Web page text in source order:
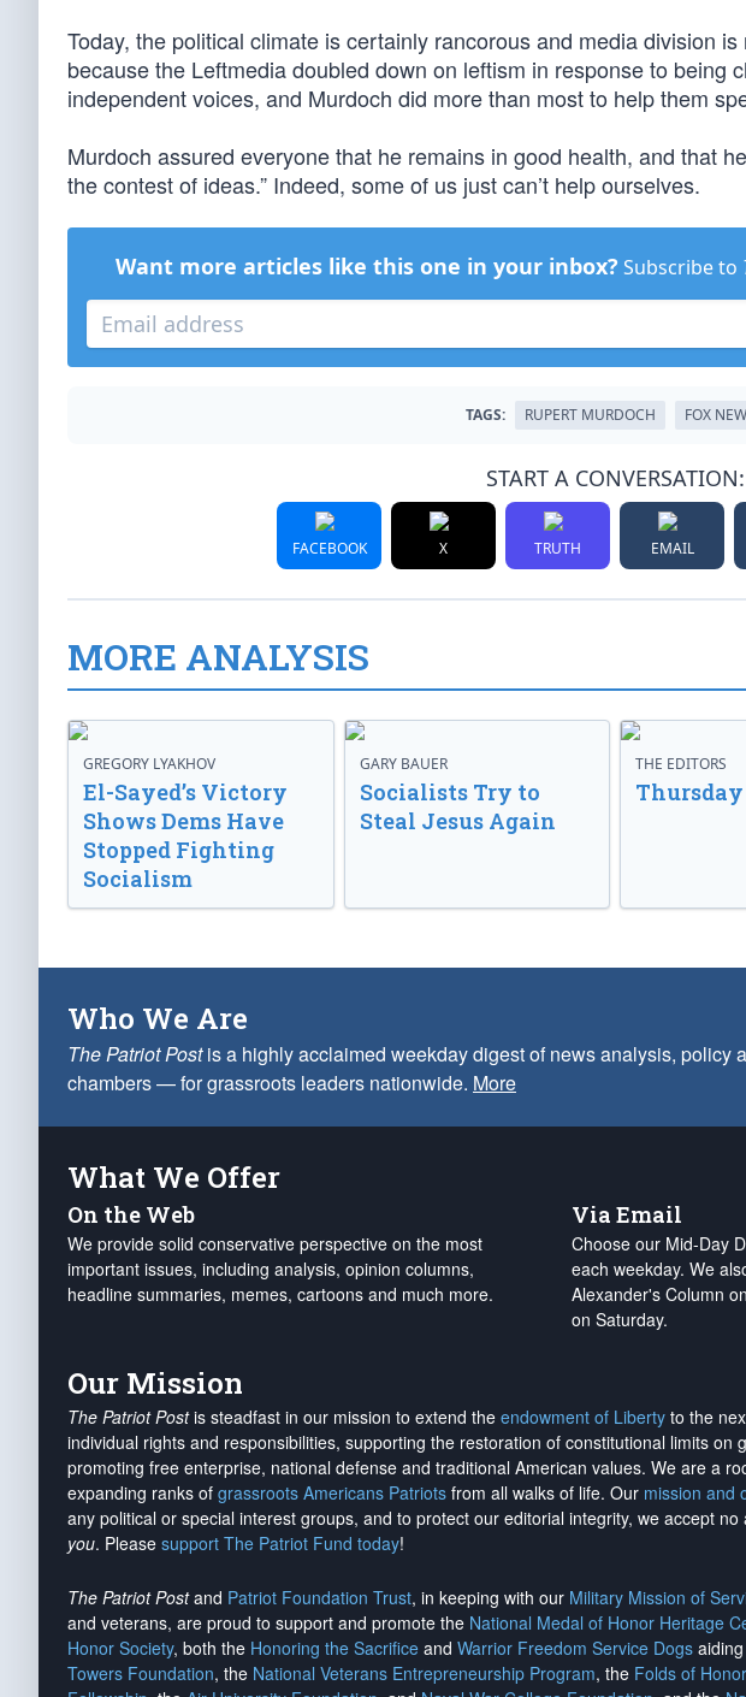
Today, the political climate is certainly rancorous and media division
because the Leftmedia doubled down on leftism in response to being
independent voices, and Murdoch did more than most to help them
Murdoch assured everyone that he remains in good health, and that
the contest of ideas.” Indeed, some of us just can’t help ourselves.
Want more articles like this one in your inbox? Subscribe to
TAGS: RUPERT MURDOCH FOX
START A CONVERSATION:
FACEBOOK X TRUTH EMAIL
MORE ANALYSIS
GREGORY LYAKHOV
El-Sayed’s Victory
Shows Dems Have
Stopped Fighting
Socialism
GARY BAUER
Socialists Try to
Steal Jesus Again
THE EDITORS
Who We Are
The Patriot Postis a highly acclaimed weekday digest of news analysis, policy
chambers — for grassroots leaders nationwide. More
What We Offer
On the Web
We provide solid conservative perspective on the most
important issues, including analysis, opinion columns,
headline summaries, memes, cartoons and much more.
Via Email
Choose our Mid-Day
each weekday. We
Alexander's Column
on Saturday.
Our Mission
The Patriot Postis steadfast in our mission to extend the endowment of Liberty to the
individual rights and responsibilities, supporting the restoration of constitutional limits on
promoting free enterprise, national defense and traditional American values. We are a
expanding ranks of grassroots Americans Patriots from all walks of life. Our mission and
any political or special interest groups, and to protect our editorial integrity, we accept no
you. Please support The Patriot Fund today!
The Patriot Postand Patriot Foundation Trust, in keeping with our Military Mission of
and veterans, are proud to support and promote the National Medal of Honor Heritage
Honor Society, both the Honoring the Sacrifice and Warrior Freedom Service Dogs
Towers Foundation, the National Veterans Entrepreneurship Program, the Folds of Honor